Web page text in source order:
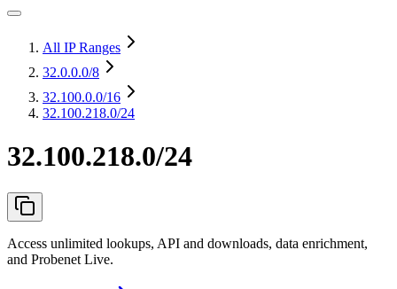
All IP Ranges
32.0.0.0/8
32.100.0.0/16
32.100.218.0/24
32.100.218.0/24
Access unlimited lookups, API and downloads, data enrichment,
and Probenet Live.